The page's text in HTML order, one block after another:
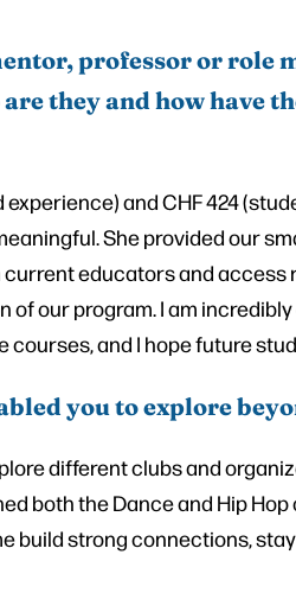
professor or role
they and how have
and CHF 424
She provided our
educators and access
of our program. I am
courses, and I hope future
you to explore
different clubs and
both the Dance and Hip Hop
build strong connections,